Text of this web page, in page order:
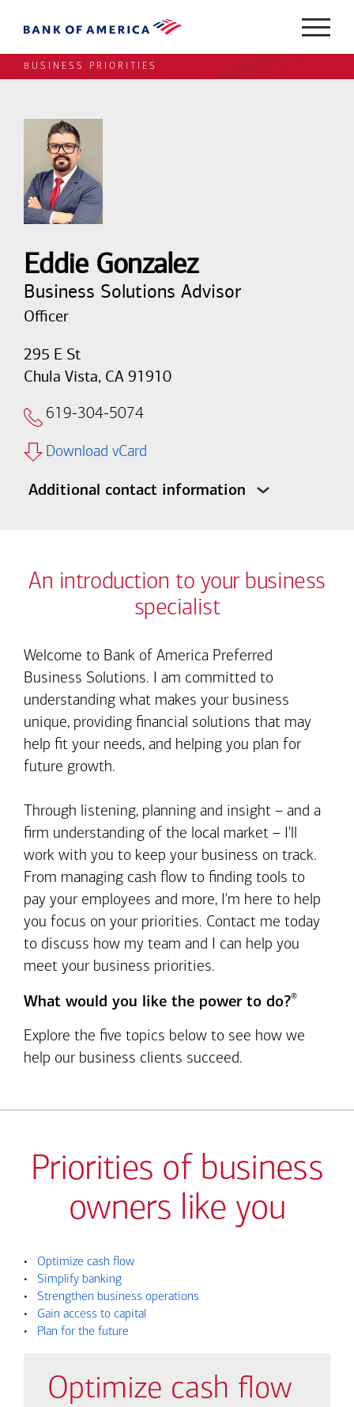
BUSINESS PRIORITIES
Eddie Gonzalez
Business Solutions Advisor
Officer
295 E St
Chula Vista, CA 91910
619-304-5074
Download vCard
Additional contact information
An introduction to your business
specialist
Welcome to Bank of America Preferred
Business Solutions. I am committed to
understanding what makes your business
unique, providing financial solutions that may
help fit your needs, and helping you plan for
future growth.
Through listening, planning and insight – and a
firm understanding of the local market – I'll
work with you to keep your business on track.
From managing cash flow to finding tools to
pay your employees and more, I'm here to help
you focus on your priorities. Contact me today
to discuss how my team and I can help you
meet your business priorities.
What would you like the power to do?®
Explore the five topics below to see how we
help our business clients succeed.
Priorities of business
owners like you
•
Optimize cash flow
•
Simplify banking
•
Strengthen business operations
•
Gain access to capital
•
Plan for the future
Optimize cash flow